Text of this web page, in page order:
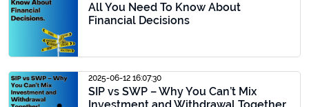
All You Need To Know About
Financial Decisions
2025-06-12 16:07:30
SIP vs SWP – Why You Can’t Mix